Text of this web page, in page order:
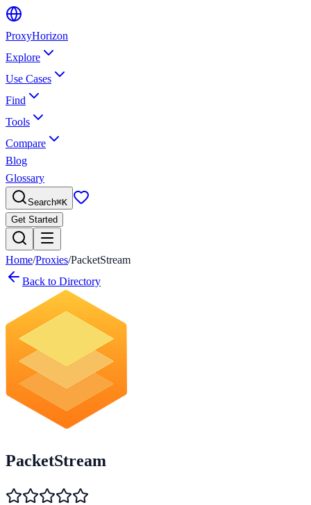
ProxyHorizon
Explore
Use Cases
Find
Tools
Compare
Blog
Glossary
Search⌘K
Get Started
Home/Proxies/PacketStream
Back to Directory
PacketStream